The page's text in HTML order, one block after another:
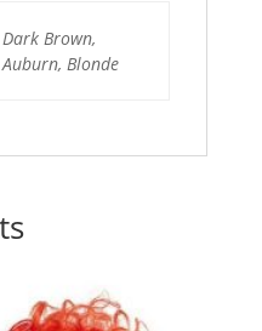
Dark Brown,
Auburn, Blonde